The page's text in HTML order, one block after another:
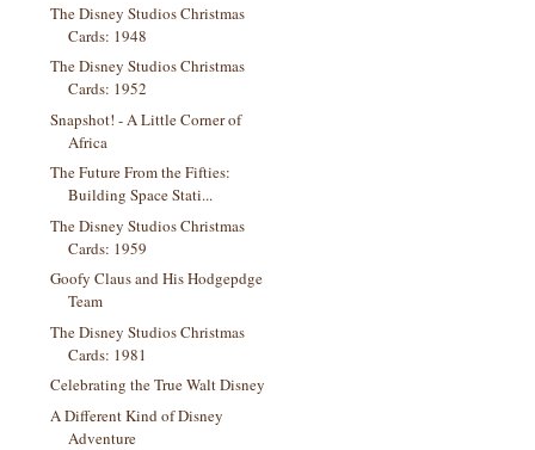
The Disney Studios Christmas
Cards: 1948
The Disney Studios Christmas
Cards: 1952
Snapshot! - A Little Corner of
Africa
The Future From the Fifties:
Building Space Stati...
The Disney Studios Christmas
Cards: 1959
Goofy Claus and His Hodgepdge
Team
The Disney Studios Christmas
Cards: 1981
Celebrating the True Walt Disney
A Different Kind of Disney
Adventure